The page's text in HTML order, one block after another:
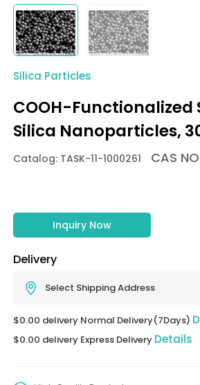
Silica Particles
COOH-Functionalized
Silica Nanoparticles,
Catalog: TASK-11-1000261 CAS
Inquiry Now
Delivery
Select Shipping Address
$0.00 delivery Normal Delivery(7Days)
$0.00 delivery Express Delivery Details